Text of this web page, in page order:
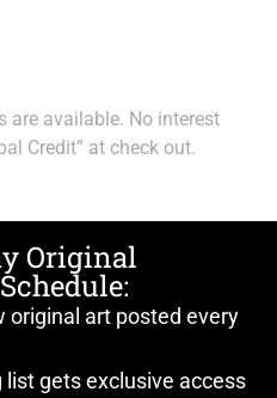
are available. No interest
Credit” at check out.
Original
original art posted every
list gets exclusive access